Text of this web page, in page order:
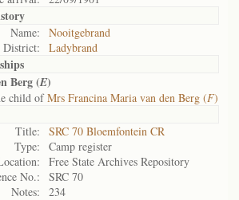
Name:
Nooitgebrand
District:
Ladybrand
Berg (E)
ofMrs Francina Maria van den Berg (F)
Title:
SRC 70 Bloemfontein CR
Type:
Camp register
Free State Archives Repository
No.:
SRC 70
Notes:
234